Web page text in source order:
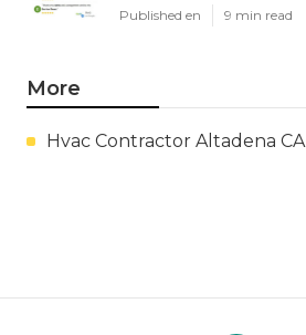
Published en 9 min read
More
Hvac Contractor Altadena CA